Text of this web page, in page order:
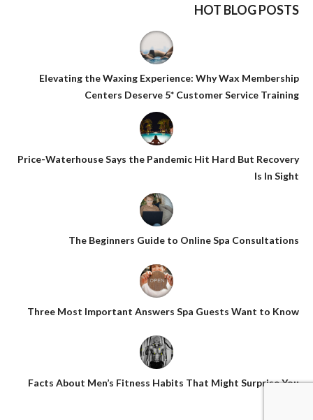
HOT BLOG POSTS
Elevating the Waxing Experience: Why Wax Membership
Centers Deserve 5* Customer Service Training
Price-Waterhouse Says the Pandemic Hit Hard But Recovery
Is In Sight
The Beginners Guide to Online Spa Consultations
Three Most Important Answers Spa Guests Want to Know
Facts About Men’s Fitness Habits That Might Surprise You